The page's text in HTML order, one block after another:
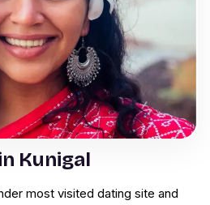
Kunigal
most visited dating site and